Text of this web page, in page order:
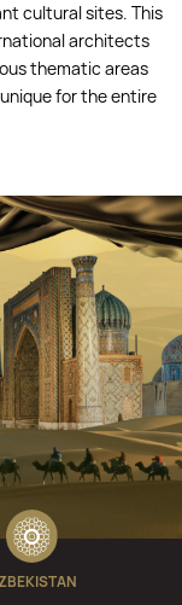
cultural sites. This
architects
thematic areas
for the entire